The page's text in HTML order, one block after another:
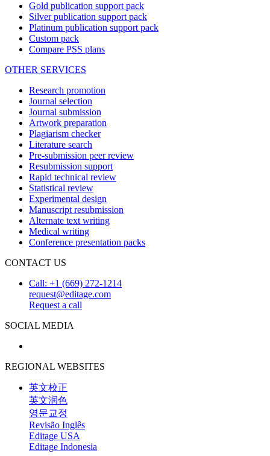
Gold publication support pack
Silver publication support pack
Platinum publication support pack
Custom pack
Compare PSS plans
OTHER SERVICES
Research promotion
Journal selection
Journal submission
Artwork preparation
Plagiarism checker
Literature search
Pre-submission peer review
Resubmission support
Rapid technical review
Statistical review
Experimental design
Manuscript resubmission
Alternate text writing
Medical writing
Conference presentation packs
CONTACT US
Call: +1 (669) 272-1214
request@editage.com
Request a call
SOCIAL MEDIA
REGIONAL WEBSITES
英文校正
英文润色
영문교정
Revisão Inglês
Editage USA
Editage Indonesia